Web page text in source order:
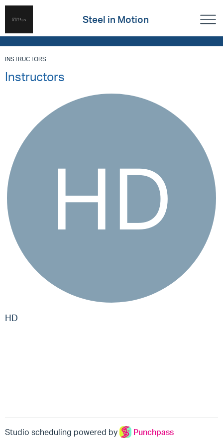
Steel in Motion
INSTRUCTORS
Instructors
HD
Studio scheduling powered by Punchpass